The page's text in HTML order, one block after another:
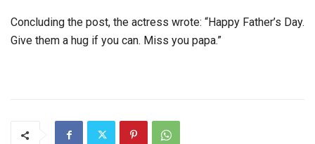
Concluding the post, the actress wrote: “Happy Father’s Day.
Give them a hug if you can. Miss you papa.”